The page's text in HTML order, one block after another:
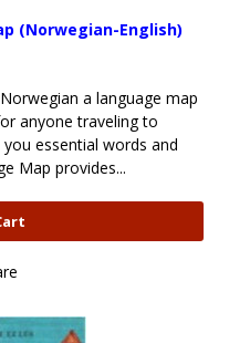
(Norwegian-English)
a language map
anyone traveling to
essential words and
Map provides...